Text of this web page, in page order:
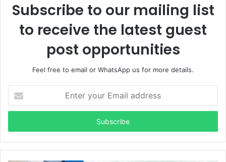
Subscribe to our mailing list
to receive the latest guest
post opportunities
Feel free to email or WhatsApp us for more details.
your
Email